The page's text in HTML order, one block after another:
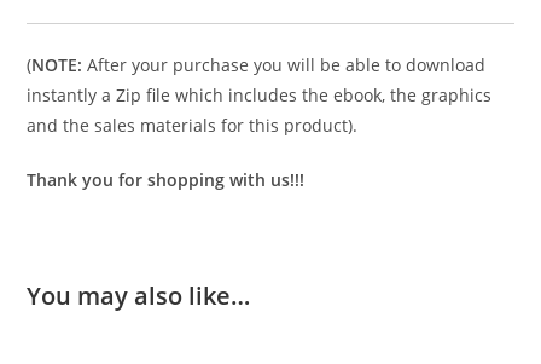
(NOTE: After your purchase you will be able to download
instantly a Zip file which includes the ebook, the graphics
and the sales materials for this product).
Thank you for shopping with us!!!
You may also like…